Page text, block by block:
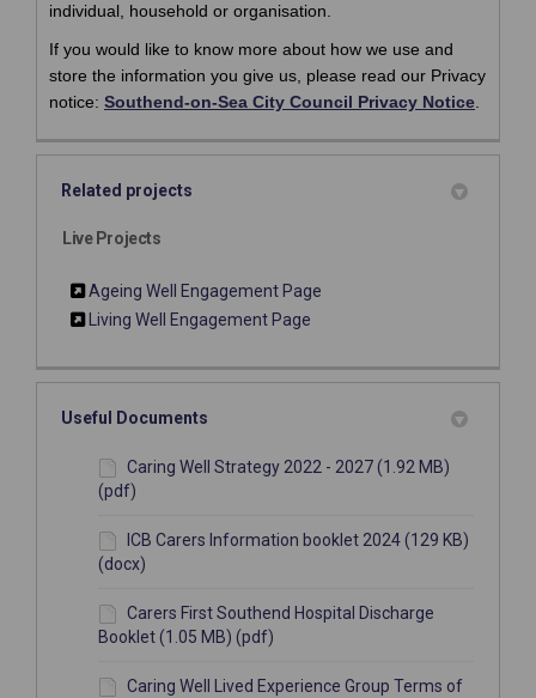
individual, household or organisation.
If you would like to know more about how we use and
store the information you give us, please read our Privacy
notice: Southend-on-Sea City Council Privacy Notice
Related projects
Live Projects
Ageing Well Engagement Page
Living Well Engagement Page
Useful Documents
Caring Well Strategy 2022 - 2027 (1.92 MB)
(pdf)
ICB Carers Information booklet 2024 (129 KB)
(docx)
Carers First Southend Hospital Discharge
Booklet (1.05 MB) (pdf)
Caring Well Lived Experience Group Terms of